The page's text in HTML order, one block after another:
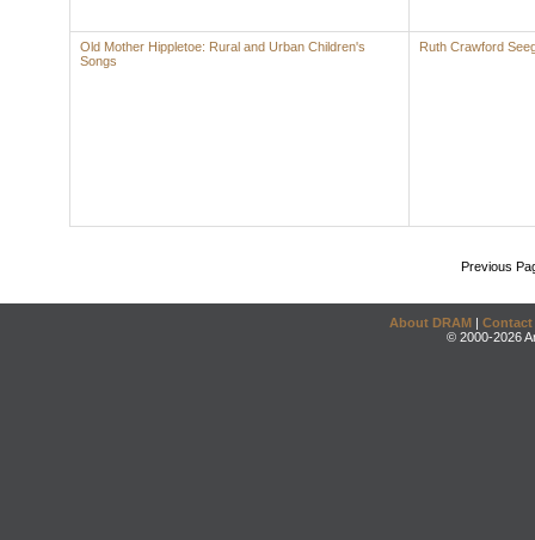
Old Mother Hippletoe: Rural and Urban Children's
Songs
Ruth Crawford
Previous
About DRAM | Contact
© 2000-2026